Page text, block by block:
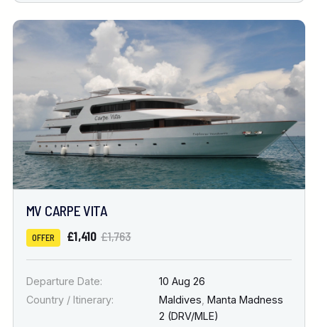
MV CARPE VITA
OFFER £1,410 £1,763
Departure Date:
10 Aug 26
Country / Itinerary:
Maldives Manta Madness
2 (DRV/MLE)